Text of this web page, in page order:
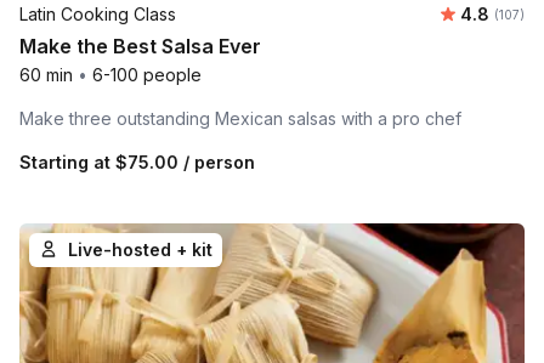
Latin Cooking Class Average
4.8 (107)
Make the Best Salsa Ever
60 min • 6-100 people
Make three outstanding Mexican salsas with a pro chef
Starting at $75.00 / person
Live-hosted + kit